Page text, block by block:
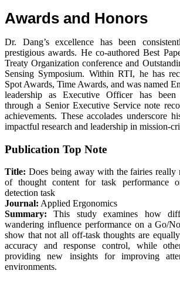
Awards and Honors
Dr. Dang’s excellence has been
prestigious awards. He co-authored Best
Treaty Organization conference and
Sensing Symposium. Within RTI, he has
Spot Awards, Time Awards, and was named
leadership as Executive Officer has been
through a Senior Executive Service note
achievements. These accolades underscore
impactful research and leadership in mission-
Publication Top Note
Title: Does being away with the fairies really
of thought content for task performance
detection task
Journal: Applied Ergonomics
Summary: This study examines how
wandering influence performance on a Go/
show that not all off-task thoughts are
accuracy and response control, while
providing new insights for improving
environments.